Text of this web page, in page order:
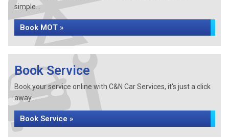
simple...
Book MOT »
Book Service
Book your service online with C&N Car Services, it's just a click
away...
Book Service »